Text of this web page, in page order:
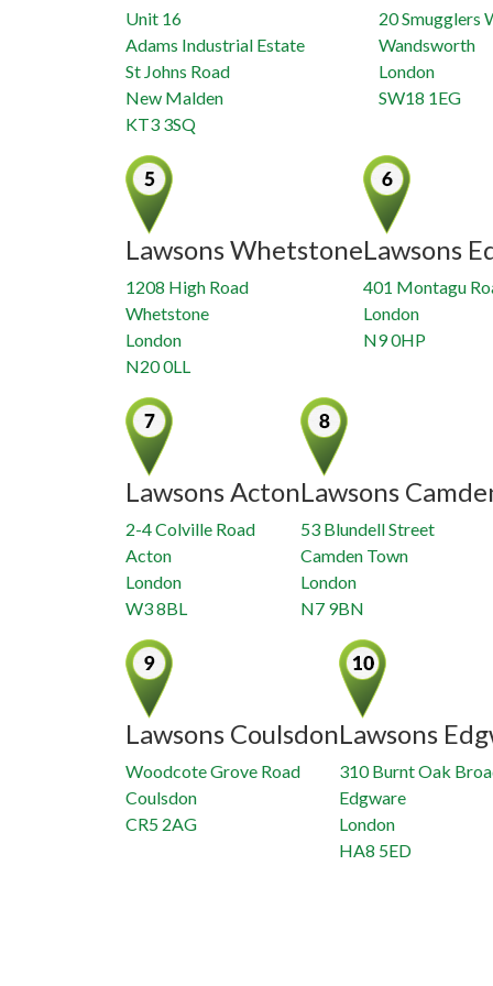
Unit 16
Adams Industrial Estate
St Johns Road
New Malden
KT3 3SQ
20 Smugglers
Wandsworth
London
SW18 1EG
Lawsons Whetstone
1208 High Road
Whetstone
London
N20 0LL
Lawsons
401 Montagu
London
N9 0HP
Lawsons Acton
2-4 Colville Road
Acton
London
W3 8BL
Lawsons
53 Blundell Street
Camden Town
London
N7 9BN
Lawsons Coulsdon
Woodcote Grove Road
Coulsdon
CR5 2AG
Lawsons
310 Burnt Oak
Edgware
London
HA8 5ED